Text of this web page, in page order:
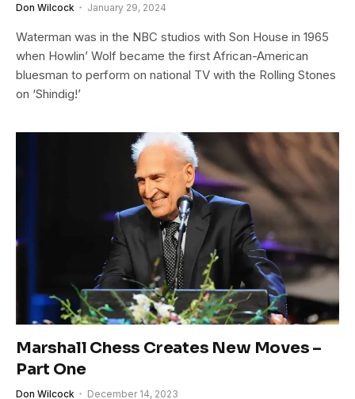
Don Wilcock January 29, 2024
Waterman was in the NBC studios with Son House in 1965
when Howlin’ Wolf became the first African-American
bluesman to perform on national TV with the Rolling Stones
on ‘Shindig!’
Marshall Chess Creates New Moves –
Part One
Don Wilcock December 14, 2023